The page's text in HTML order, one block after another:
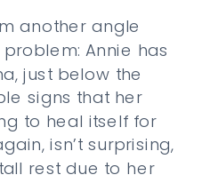
another angle
Annie has
just below the
signs that her
to heal itself for
isn’t surprising,
rest due to her